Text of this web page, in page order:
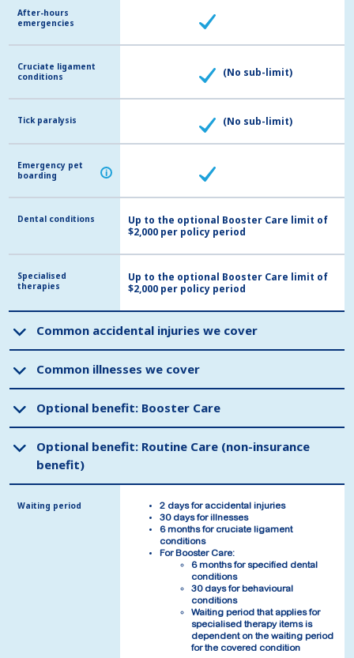
After-hours
emergencies
Cruciate ligament
conditions
Tick paralysis
Emergency pet
boarding
i
Dental conditions
Specialised
therapies
Common accidental injuries we cover
Common illnesses we cover
Optional benefit: Booster Care
Optional benefit: Routine Care (non-insurance
benefit)
Waiting period
2 days for accidental injuries
30 days for illnesses
6 months for cruciate ligament
conditions
For Booster Care:
6 months for specified dental
conditions
30 days for behavioural
conditions
Waiting period that applies for
specialised therapy items is
dependent on the waiting period
for the covered condition
After-hours
emergencies
Cruciate ligament
conditions
(No sub-limit)
Tick paralysis (No sub-limit)
Emergency pet
boarding
i
Dental conditions
Up to the optional Booster Care limit of
$2,000 per policy period
Specialised
therapies
Up to the optional Booster Care limit of
$2,000 per policy period
Common accidental injuries we cover
Common illnesses we cover
Optional benefit: Booster Care
Optional benefit: Routine Care (non-insurance
benefit)
Waiting period
2 days for accidental injuries
30 days for illnesses
6 months for cruciate ligament
conditions
For Booster Care:
6 months for specified dental
conditions
30 days for behavioural
conditions
Waiting period that applies for
specialised therapy items is
dependent on the waiting period
for the covered condition